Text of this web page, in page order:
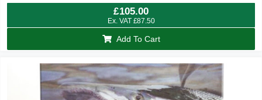
£105.00
Ex. VAT £87.50
Add To Cart